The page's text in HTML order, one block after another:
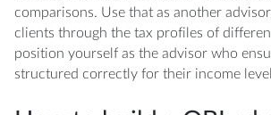
comparisons. Use that as another
clients through the tax profiles of
position yourself as the advisor who
structured correctly for their income